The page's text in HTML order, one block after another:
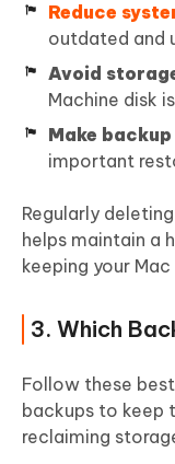
Reduce
outdated and
Avoid
Machine disk
Make
important
Regularly
helps maintain a
keeping your
3. Which
Follow these
backups to keep
reclaiming